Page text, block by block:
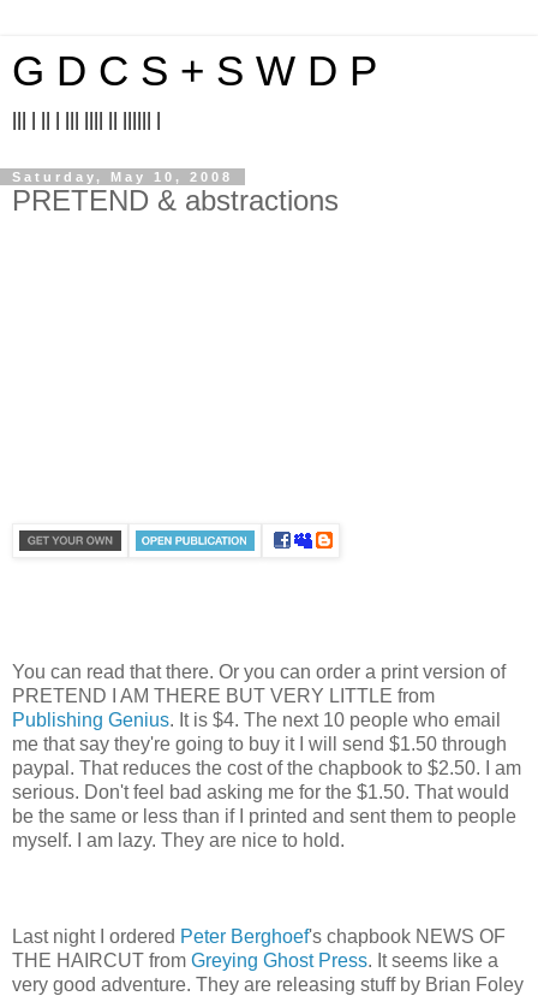
G D C S + S W D P
Saturday, May 10, 2008
PRETEND & abstractions
You can read that there. Or you can order a print version of
PRETEND I AM THERE BUT VERY LITTLE from
Publishing Genius. It is $4. The next 10 people who email
me that say they're going to buy it I will send $1.50 through
paypal. That reduces the cost of the chapbook to $2.50. I am
serious. Don't feel bad asking me for the $1.50. That would
be the same or less than if I printed and sent them to people
myself. I am lazy. They are nice to hold.
Last night I ordered Peter Berghoef's chapbook NEWS OF
THE HAIRCUT from Greying Ghost Press. It seems like a
very good adventure. They are releasing stuff by Brian Foley